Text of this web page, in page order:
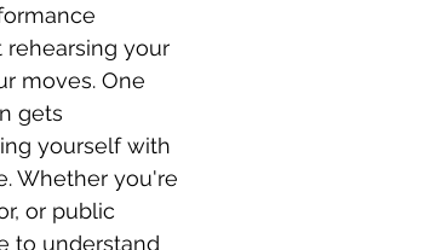
rehearsing your
moves. One
gets
yourself with
Whether you're
or public
to understand